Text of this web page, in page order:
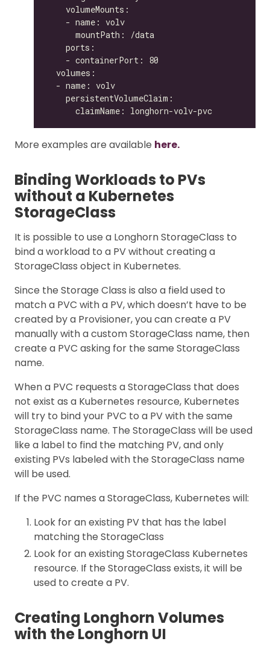
More examples are available here.
Binding Workloads to PVs
without a Kubernetes
StorageClass
It is possible to use a Longhorn StorageClass to
bind a workload to a PV without creating a
StorageClass object in Kubernetes.
Since the Storage Class is also a field used to
match a PVC with a PV, which doesn’t have to be
created by a Provisioner, you can create a PV
manually with a custom StorageClass name, then
create a PVC asking for the same StorageClass
name.
When a PVC requests a StorageClass that does
not exist as a Kubernetes resource, Kubernetes
will try to bind your PVC to a PV with the same
StorageClass name. The StorageClass will be used
like a label to find the matching PV, and only
existing PVs labeled with the StorageClass name
will be used.
If the PVC names a StorageClass, Kubernetes will:
Look for an existing PV that has the label
matching the StorageClass
Look for an existing StorageClass Kubernetes
resource. If the StorageClass exists, it will be
used to create a PV.
Creating Longhorn Volumes
with the Longhorn UI